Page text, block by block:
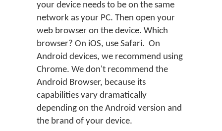
your device needs to be on the same
network as your PC. Then open your
web browser on the device. Which
browser? On iOS, use Safari. On
Android devices, we recommend using
Chrome. We don't recommend the
Android Browser, because its
capabilities vary dramatically
depending on the Android version and
the brand of your device.